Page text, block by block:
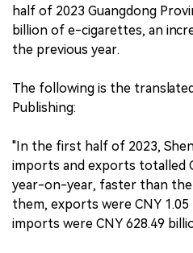
half of 2023 Guangdong
billion of e-cigarettes, an
the previous year.
The following is the
Publishing:
"In the first half of 2023,
imports and exports totalled
year-on-year, faster than the
them, exports were CNY
imports were CNY 628.49